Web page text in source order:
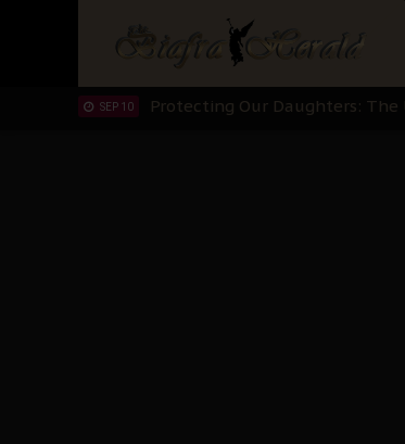
Hypocrisy in Justice: Nigeria's
Protecting Our Daughters:
SEP 10 The Perils of Undermining